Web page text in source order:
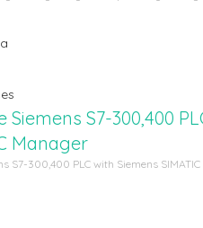
Siemens S7-300,400
Manager
S7-300,400 PLC with Siemens